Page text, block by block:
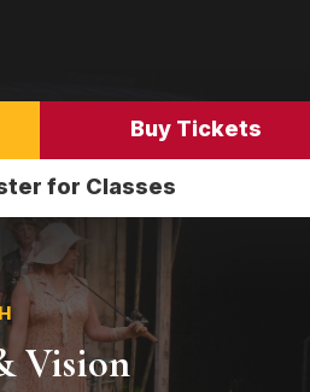
Buy Tickets
for Classes
Vision